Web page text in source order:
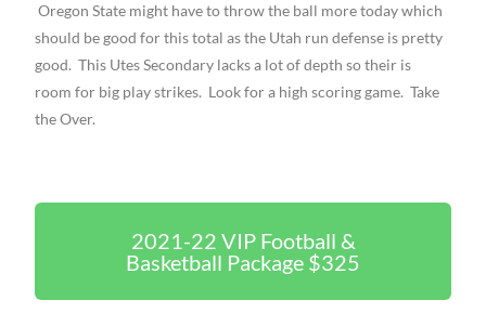
Oregon State might have to throw the ball more today which
should be good for this total as the Utah run defense is pretty
good. This Utes Secondary lacks a lot of depth so their is
room for big play strikes. Look for a high scoring game. Take
the Over.
2021-22 VIP Football &
Basketball Package $325